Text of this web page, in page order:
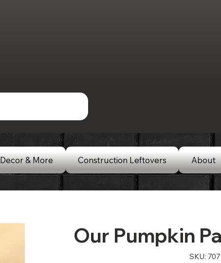
& More Construction Leftovers About
Our Pumpkin
SKU: SKU